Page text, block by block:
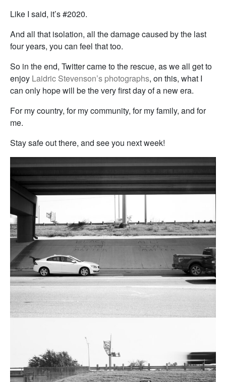
Like I said, it’s #2020.
And all that isolation, all the damage caused by the last
four years, you can feel that too.
So in the end, Twitter came to the rescue, as we all get to
enjoy Laidric Stevenson’s photographs, on this, what I
can only hope will be the very first day of a new era.
For my country, for my community, for my family, and for
me.
Stay safe out there, and see you next week!